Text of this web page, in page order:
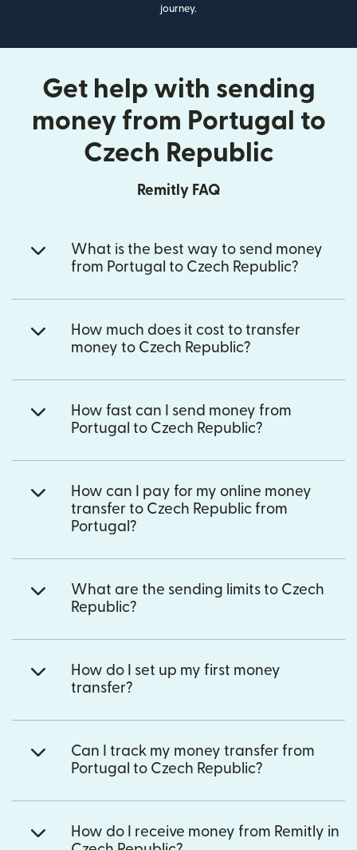
journey.
Get help with sending
money from Portugal to
Czech Republic
Remitly FAQ
What is the best way to send money
from Portugal to Czech Republic?
How much does it cost to transfer
money to Czech Republic?
How fast can I send money from
Portugal to Czech Republic?
How can I pay for my online money
transfer to Czech Republic from
Portugal?
What are the sending limits to Czech
Republic?
How do I set up my first money
transfer?
Can I track my money transfer from
Portugal to Czech Republic?
How do I receive money from Remitly in